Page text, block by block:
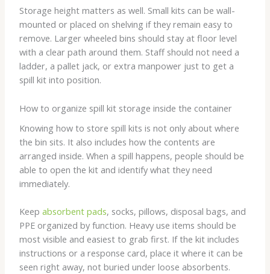
Storage height matters as well. Small kits can be wall-
mounted or placed on shelving if they remain easy to
remove. Larger wheeled bins should stay at floor level
with a clear path around them. Staff should not need a
ladder, a pallet jack, or extra manpower just to get a
spill kit into position.
How to organize spill kit storage inside the container
Knowing how to store spill kits is not only about where
the bin sits. It also includes how the contents are
arranged inside. When a spill happens, people should be
able to open the kit and identify what they need
immediately.
Keepabsorbent pads, socks, pillows, disposal bags, and
PPE organized by function. Heavy use items should be
most visible and easiest to grab first. If the kit includes
instructions or a response card, place it where it can be
seen right away, not buried under loose absorbents.